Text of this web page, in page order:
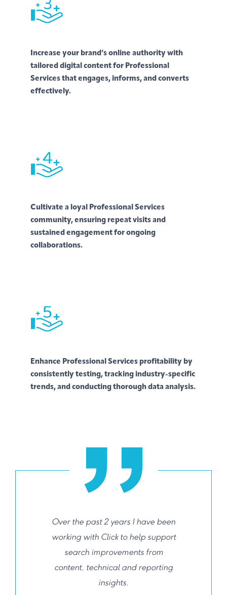
Increase your brand’s online authority with
tailored digital content for Professional
Services that engages, informs, and converts
effectively.
Cultivate a loyal Professional Services
community, ensuring repeat visits and
sustained engagement for ongoing
collaborations.
Enhance Professional Services profitability by
consistently testing, tracking industry-specific
trends, and conducting thorough data analysis.
Over the past 2 years I have been
working with Click to help support
search improvements from
content, technical and reporting
insights.